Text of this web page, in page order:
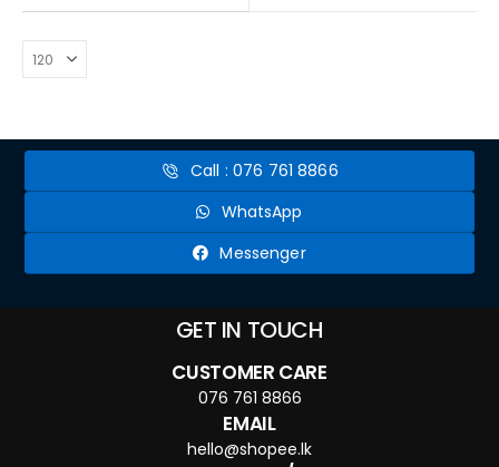
Call : 076 761 8866
WhatsApp
Messenger
GET IN TOUCH
CUSTOMER CARE
076 761 8866
EMAIL
hello@shopee.lk